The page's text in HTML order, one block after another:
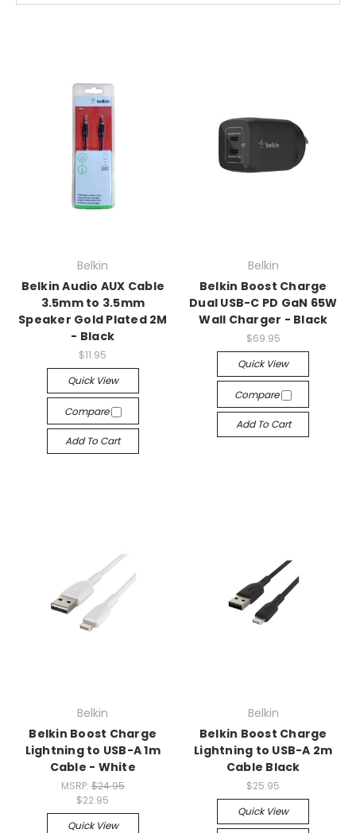
Belkin
Belkin Audio AUX Cable
3.5mm to 3.5mm
Speaker Gold Plated 2M
- Black
$11.95
Quick View
Compare
Add To Cart
Belkin
Belkin Boost Charge
Dual USB-C PD GaN 65W
Wall Charger - Black
$69.95
Quick View
Compare
Add To Cart
Belkin
Belkin Boost Charge
Lightning to USB-A 1m
Cable - White
MSRP: $24.95
$22.95
Quick View
Belkin
Belkin Boost Charge
Lightning to USB-A 2m
Cable Black
$25.95
Quick View